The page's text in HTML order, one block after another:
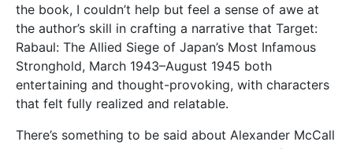
the book, I couldn’t help but feel a sense of awe at
the author’s skill in crafting a narrative that Target:
Rabaul: The Allied Siege of Japan’s Most Infamous
Stronghold, March 1943–August 1945 both
entertaining and thought-provoking, with characters
that felt fully realized and relatable.
There’s something to be said about Alexander McCall